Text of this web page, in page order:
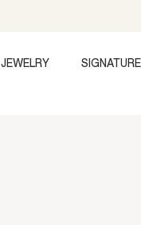
JEWELRY